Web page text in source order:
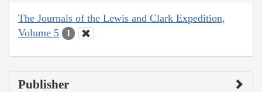
The Journals of the Lewis and Clark Expedition,
Volume 5
1
Publisher